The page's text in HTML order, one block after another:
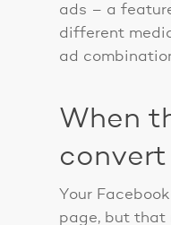
ads – a
different
ad
When
Your
page, but that